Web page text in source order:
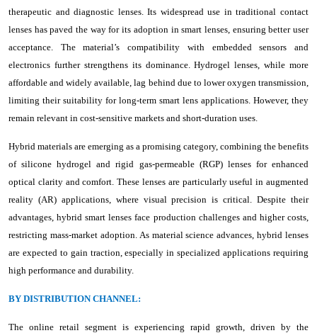
therapeutic and diagnostic lenses. Its widespread use in traditional contact
lenses has paved the way for its adoption in smart lenses, ensuring better user
acceptance. The material’s compatibility with embedded sensors and
electronics further strengthens its dominance. Hydrogel lenses, while more
affordable and widely available, lag behind due to lower oxygen transmission,
limiting their suitability for long-term smart lens applications. However, they
remain relevant in cost-sensitive markets and short-duration uses.
Hybrid materials are emerging as a promising category, combining the benefits
of silicone hydrogel and rigid gas-permeable (RGP) lenses for enhanced
optical clarity and comfort. These lenses are particularly useful in augmented
reality (AR) applications, where visual precision is critical. Despite their
advantages, hybrid smart lenses face production challenges and higher costs,
restricting mass-market adoption. As material science advances, hybrid lenses
are expected to gain traction, especially in specialized applications requiring
high performance and durability.
BY DISTRIBUTION CHANNEL:
The online retail segment is experiencing rapid growth, driven by the